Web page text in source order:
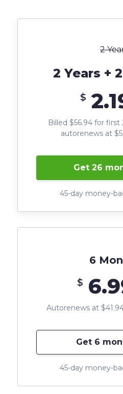
2
2 Years +
$
Billed $56.94 for
autorenews at
Get 26
45-day money-
6
$
Autorenews at
Get 6
45-day money-